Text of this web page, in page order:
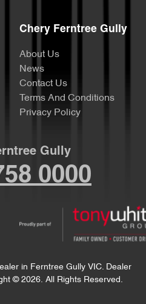
Chery Ferntree Gully
About Us
News
Contact Us
Terms And Conditions
Privacy Policy
Gully
0000
in Ferntree Gully VIC. Dealer
© 2026. All Rights Reserved.